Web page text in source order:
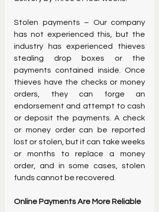
Stolen payments – Our company
has not experienced this, but the
industry has experienced thieves
stealing drop boxes or the
payments contained inside. Once
thieves have the checks or money
orders, they can forge an
endorsement and attempt to cash
or deposit the payments. A check
or money order can be reported
lost or stolen, but it can take weeks
or months to replace a money
order, and in some cases, stolen
funds cannot be recovered.
Online Payments Are More Reliable